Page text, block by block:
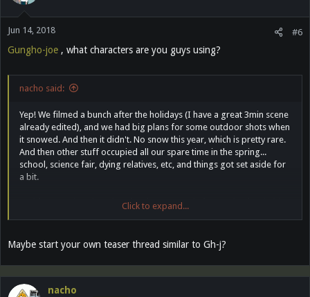
o
s
Jun 14, 2018 #6
Gungho-joe , what characters are you guys using?
nacho said:
Yep! We filmed a bunch after the holidays (I have a great 3min scene
already edited), and we had big plans for some outdoor shots when
it snowed. And then it didn't. No snow this year, which is pretty rare.
And then other stuff occupied all our spare time in the spring...
school, science fair, dying relatives, etc, and things got set aside for
a bit.
I told my son just the other day that we needed to get back at it this
summer. He's off to camp next week, but I suspect we'll hit it hard
Gonna be great. Gonna be the best HW movie ever made. People
keep telling me that it's the pinnacle of cinema. You'll see. It's gonna
Click to expand...
Maybe start your own teaser thread similar to Gh-j?
nacho